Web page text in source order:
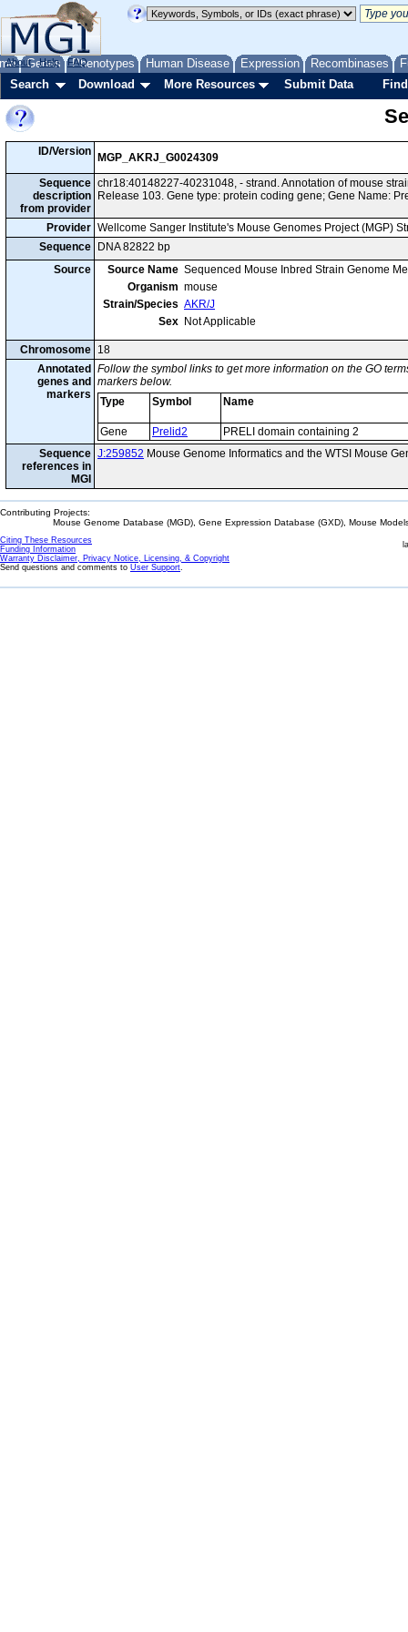
Genes Phenotypes Human Disease Expression Recombinases
About Help FAQ
Search Download More Resources Submit Data
ID/Version
MGP_AKRJ_G0024309
Sequence
description
from provider
chr18:40148227-40231048, - strand. Annotation of mouse
Release 103. Gene type: protein coding gene; Gene Name:
Provider Wellcome Sanger Institute's Mouse Genomes Project (MGP)
Sequence
DNA 82822 bp
Source
Source Name Sequenced Mouse Inbred Strain Genome
Organism mouse
Strain/Species AKR/J
Sex Not Applicable
Chromosome 18
Annotated
genes and
markers
Follow the symbol links to get more information on the GO
markers below.
Type
Symbol Name
Gene Prelid2
PRELI domain containing 2
Sequence
references in
MGI
J:259852 Mouse Genome Informatics and the WTSI Mouse
Contributing Projects:
Mouse Genome Database (MGD), Gene Expression Database (GXD), Mouse
Citing These Resources
Funding Information
Warranty Disclaimer, Privacy Notice, Licensing, & Copyright
Send questions and comments to User Support.